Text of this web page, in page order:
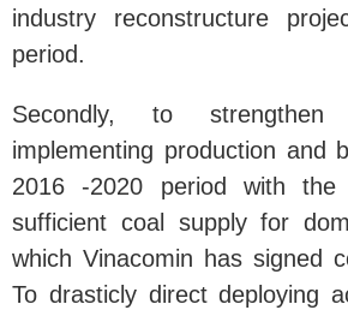
industry reconstructure
period.
Secondly, to
implementing production and
2016 -2020 period with
sufficient coal supply for
which Vinacomin has signed
To drasticly direct deploying